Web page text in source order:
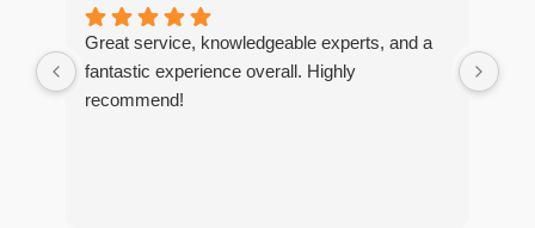
Great service, knowledgeable experts, and a
fantastic experience overall. Highly
recommend!